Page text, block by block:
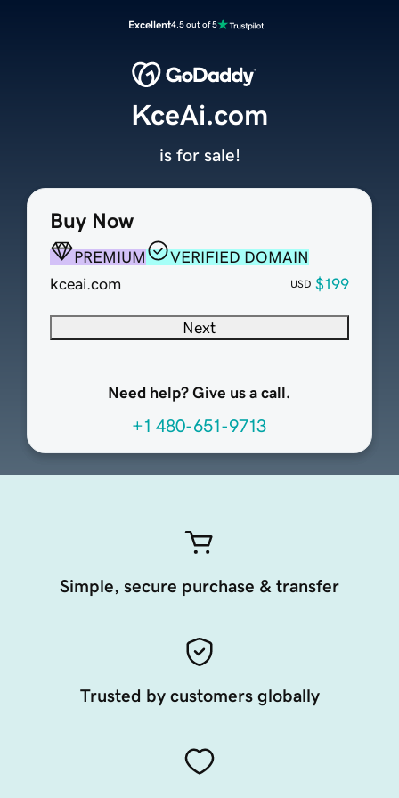
Excellent4.5 out of 5
Buy Now
PREMIUM
VERIFIED DOMAIN
kceai.com
USD $199
Next
Need help? Give us a call.
+1 480-651-9713
KceAi.com
is for sale!
Simple, secure purchase & transfer
Trusted by customers globally